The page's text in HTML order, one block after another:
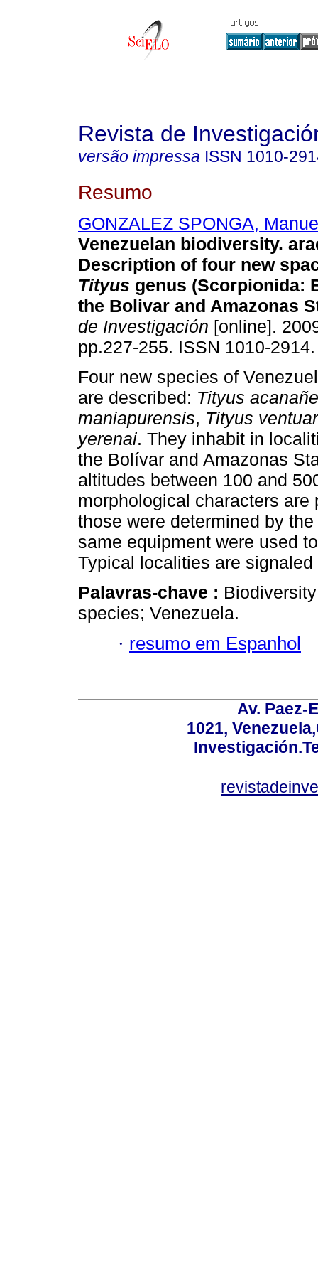
Revista de
versão impressa ISSN 1010-
Resumo
GONZALEZ SPONGA,
Venezuelan biodiversity.
Description of four new
Tityus genus (Scorpionida:
the Bolivar and Amazonas
de Investigación [online].
pp.227-255. ISSN 1010-2914.
Four new species of
are described: Tityus
maniapurensis, Tityus
yerenai. They inhabit in
the Bolívar and Amazonas
altitudes between 100 and
morphological characters
those were determined by
same equipment were used
Typical localities are signaled
Palavras-chave :
species; Venezuela.
· resumo em Espanhol
Av. Paez-
1021,